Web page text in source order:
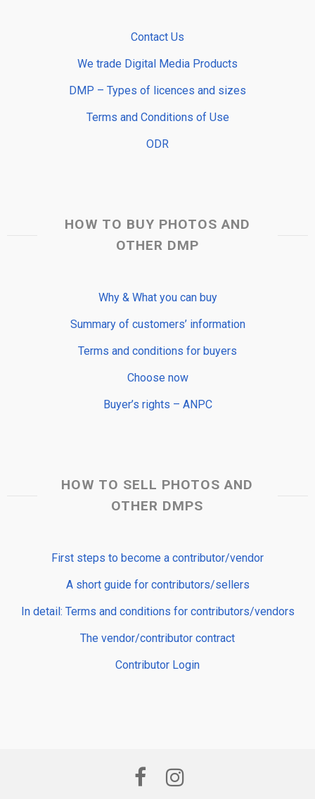
Contact Us
We trade Digital Media Products
DMP – Types of licences and sizes
Terms and Conditions of Use
ODR
HOW TO BUY PHOTOS AND
OTHER DMP
Why & What you can buy
Summary of customers’ information
Terms and conditions for buyers
Choose now
Buyer’s rights – ANPC
HOW TO SELL PHOTOS AND
OTHER DMPS
First steps to become a contributor/vendor
A short guide for contributors/sellers
In detail: Terms and conditions for contributors/vendors
The vendor/contributor contract
Contributor Login